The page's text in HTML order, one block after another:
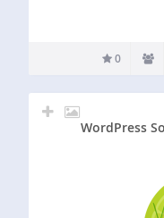
0
WordPress